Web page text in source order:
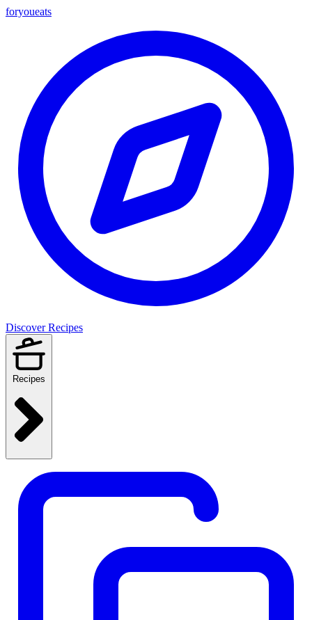
foryoueats
Discover Recipes
Recipes